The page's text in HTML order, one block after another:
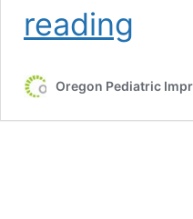
reading
Oregon Pediatric